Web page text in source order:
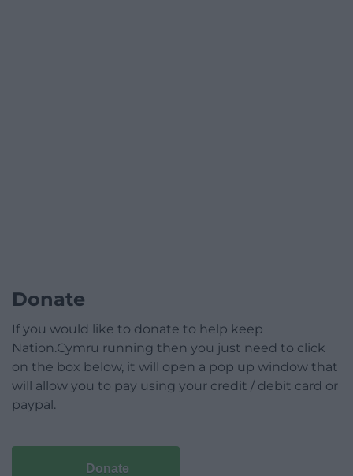
Donate
If you would like to donate to help keep
Nation.Cymru running then you just need to click
on the box below, it will open a pop up window that
will allow you to pay using your credit / debit card or
paypal.
Donate